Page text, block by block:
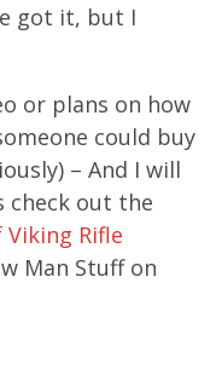
got it, but I
or plans on how
could buy
– And I will
check out the
Viking Rifle
Man Stuff on